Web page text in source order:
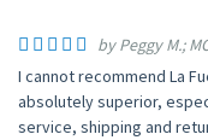
by Peggy M.;
I cannot recommend La
absolutely superior,
service, shipping and